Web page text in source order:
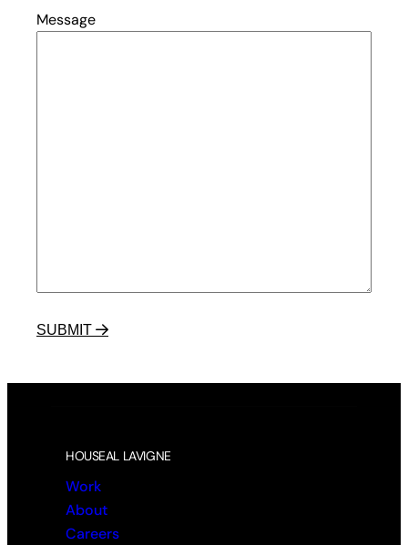
Message
SUBMIT 
HOUSEAL LAVIGNE
Work
About
Careers